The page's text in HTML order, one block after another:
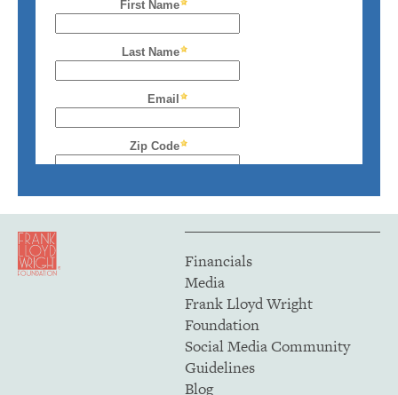
Financials
Media
Frank Lloyd Wright
Foundation
Social Media Community
Guidelines
Blog